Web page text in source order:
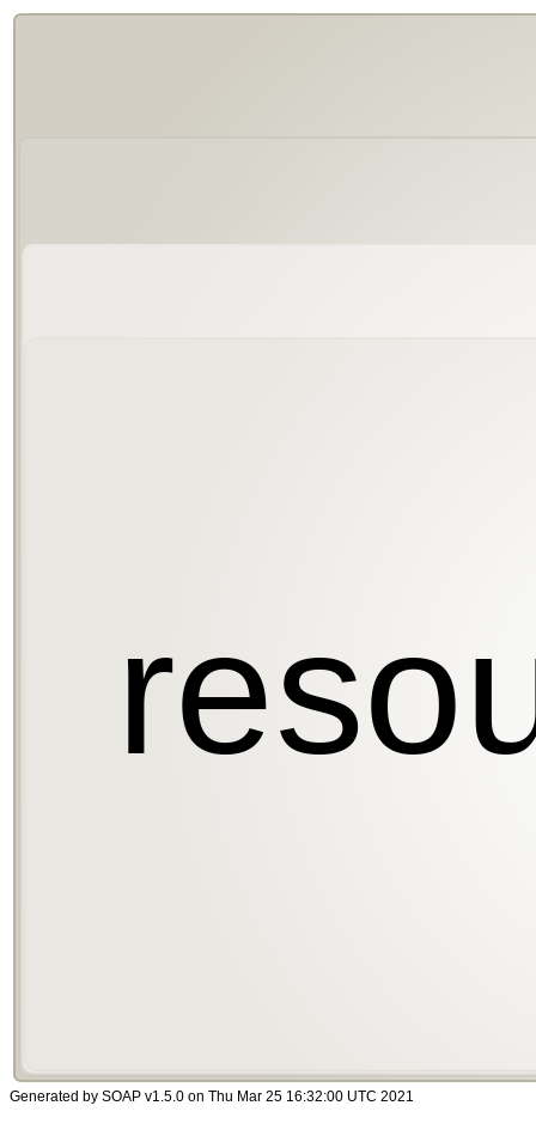
Generated by SOAP v1.5.0 on Thu Mar 25 16:32:00 UTC 2021